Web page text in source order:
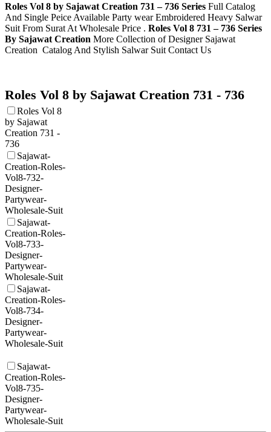
Roles Vol 8 by Sajawat Creation 731 – 736 Series Full Catalog
And Single Peice Available Party wear Embroidered Heavy Salwar
Suit From Surat At Wholesale Price . Roles Vol 8 731 – 736 Series
By Sajawat Creation More Collection of Designer Sajawat
Creation Catalog And Stylish Salwar Suit Contact Us
Roles Vol 8 by Sajawat Creation 731 - 736
Roles Vol 8
by Sajawat
Creation 731 -
736
Sajawat-
Creation-Roles-
Vol8-732-
Designer-
Partywear-
Wholesale-Suit
Sajawat-
Creation-Roles-
Vol8-733-
Designer-
Partywear-
Wholesale-Suit
Sajawat-
Creation-Roles-
Vol8-734-
Designer-
Partywear-
Wholesale-Suit
Sajawat-
Creation-Roles-
Vol8-735-
Designer-
Partywear-
Wholesale-Suit